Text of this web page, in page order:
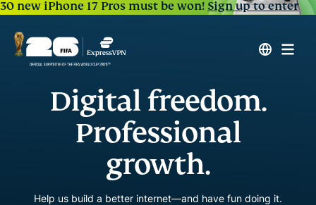
30 new iPhone 17 Pros must be won!Sign up to enter
Digital freedom.
Professional
growth.
Help us build a better internet—and have fun doing it.